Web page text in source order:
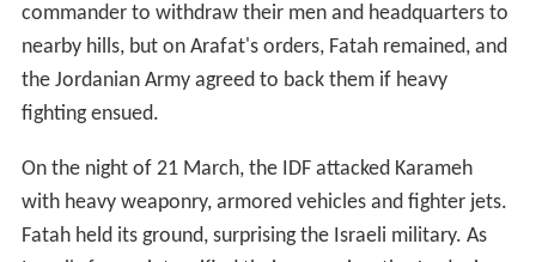
commander to withdraw their men and headquarters to
nearby hills, but on Arafat's orders, Fatah remained, and
the Jordanian Army agreed to back them if heavy
fighting ensued.
On the night of 21 March, the IDF attacked Karameh
with heavy weaponry, armored vehicles and fighter jets.
Fatah held its ground, surprising the Israeli military. As